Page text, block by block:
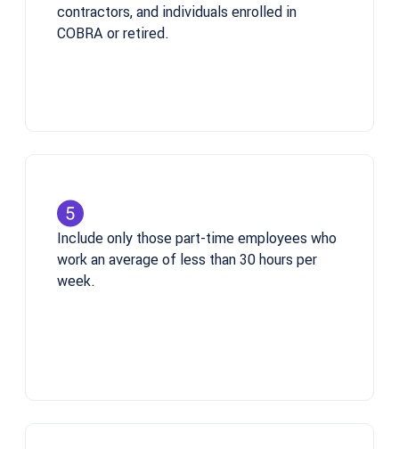
contractors, and individuals enrolled in
COBRA or retired.
Include only those part-time employees who
work an average of less than 30 hours per
week.